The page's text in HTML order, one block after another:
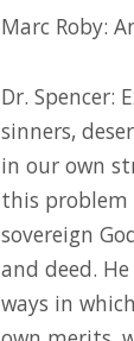
Marc Roby:
Dr. Spencer:
sinners,
in our own
this problem
sovereign
and deed.
ways in